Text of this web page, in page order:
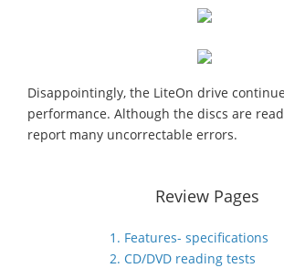
Disappointingly, the LiteOn drive
performance. Although the discs are
report many uncorrectable errors.
Review Pages
1. Features- specifications
2. CD/DVD reading tests